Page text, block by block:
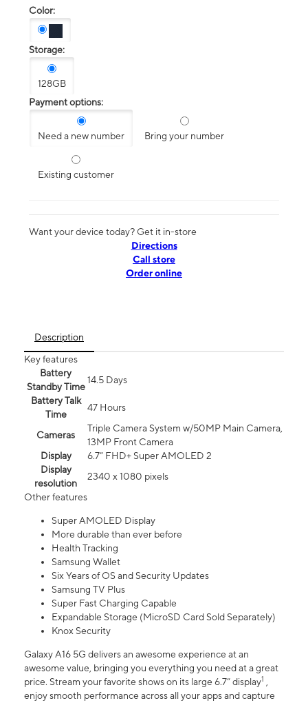
Color:
Storage:
128GB
Payment options:
Need a new number Bring your number
Existing customer
Want your device today? Get it in-store
Directions
Call store
Order online
Description
Key features
Battery
Standby Time
14.5 Days
Battery Talk
Time
47 Hours
Cameras
Triple Camera System w/50MP Main Camera,
13MP Front Camera
Display
6.7” FHD+ Super AMOLED 2
Display
resolution
2340 x 1080 pixels
Other features
Super AMOLED Display
More durable than ever before
Health Tracking
Samsung Wallet
Six Years of OS and Security Updates
Samsung TV Plus
Super Fast Charging Capable
Expandable Storage (MicroSD Card Sold Separately)
Knox Security
Galaxy A16 5G delivers an awesome experience at an
awesome value, bringing you everything you need at a great
price. Stream your favorite shows on its large 6.7” display1 ,
enjoy smooth performance across all your apps and capture